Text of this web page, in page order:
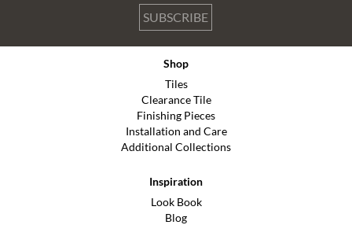
SUBSCRIBE
Shop
Tiles
Clearance Tile
Finishing Pieces
Installation and Care
Additional Collections
Inspiration
Look Book
Blog